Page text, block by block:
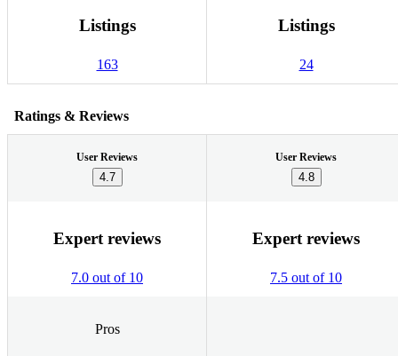
Listings
163
Listings
24
Ratings & Reviews
User Reviews
4.7
User Reviews
4.8
Expert reviews
7.0 out of 10
Expert reviews
7.5 out of 10
Pros